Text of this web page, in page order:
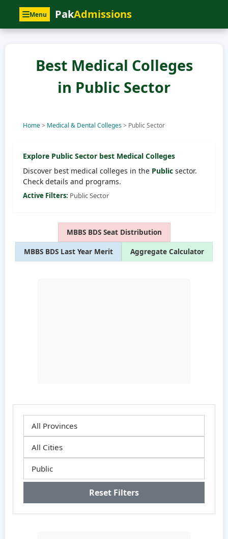
Menu PakAdmissions
Best Medical Colleges
in Public Sector
Home> Medical & Dental Colleges> Public Sector
Explore Public Sector best Medical Colleges
Discover best medical colleges in the Public sector.
Check details and programs.
Active Filters: Public Sector
MBBS BDS Seat Distribution
MBBS BDS Last Year Merit
Aggregate Calculator
Reset Filters